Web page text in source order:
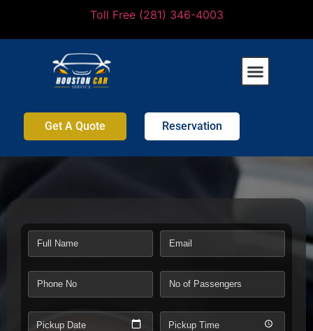
Toll Free (281) 346-4003
Get A Quote Reservation
Pickup Date Pickup Time